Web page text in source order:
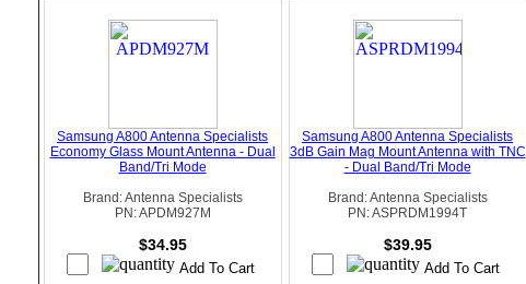
Samsung A800 Antenna Specialists
Economy Glass Mount Antenna - Dual
Band/Tri Mode
Brand: Antenna Specialists
PN: APDM927M
$34.95
Samsung A800 Antenna Specialists
3dB Gain Mag Mount Antenna with TNC
- Dual Band/Tri Mode
Brand: Antenna Specialists
PN: ASPRDM1994T
$39.95